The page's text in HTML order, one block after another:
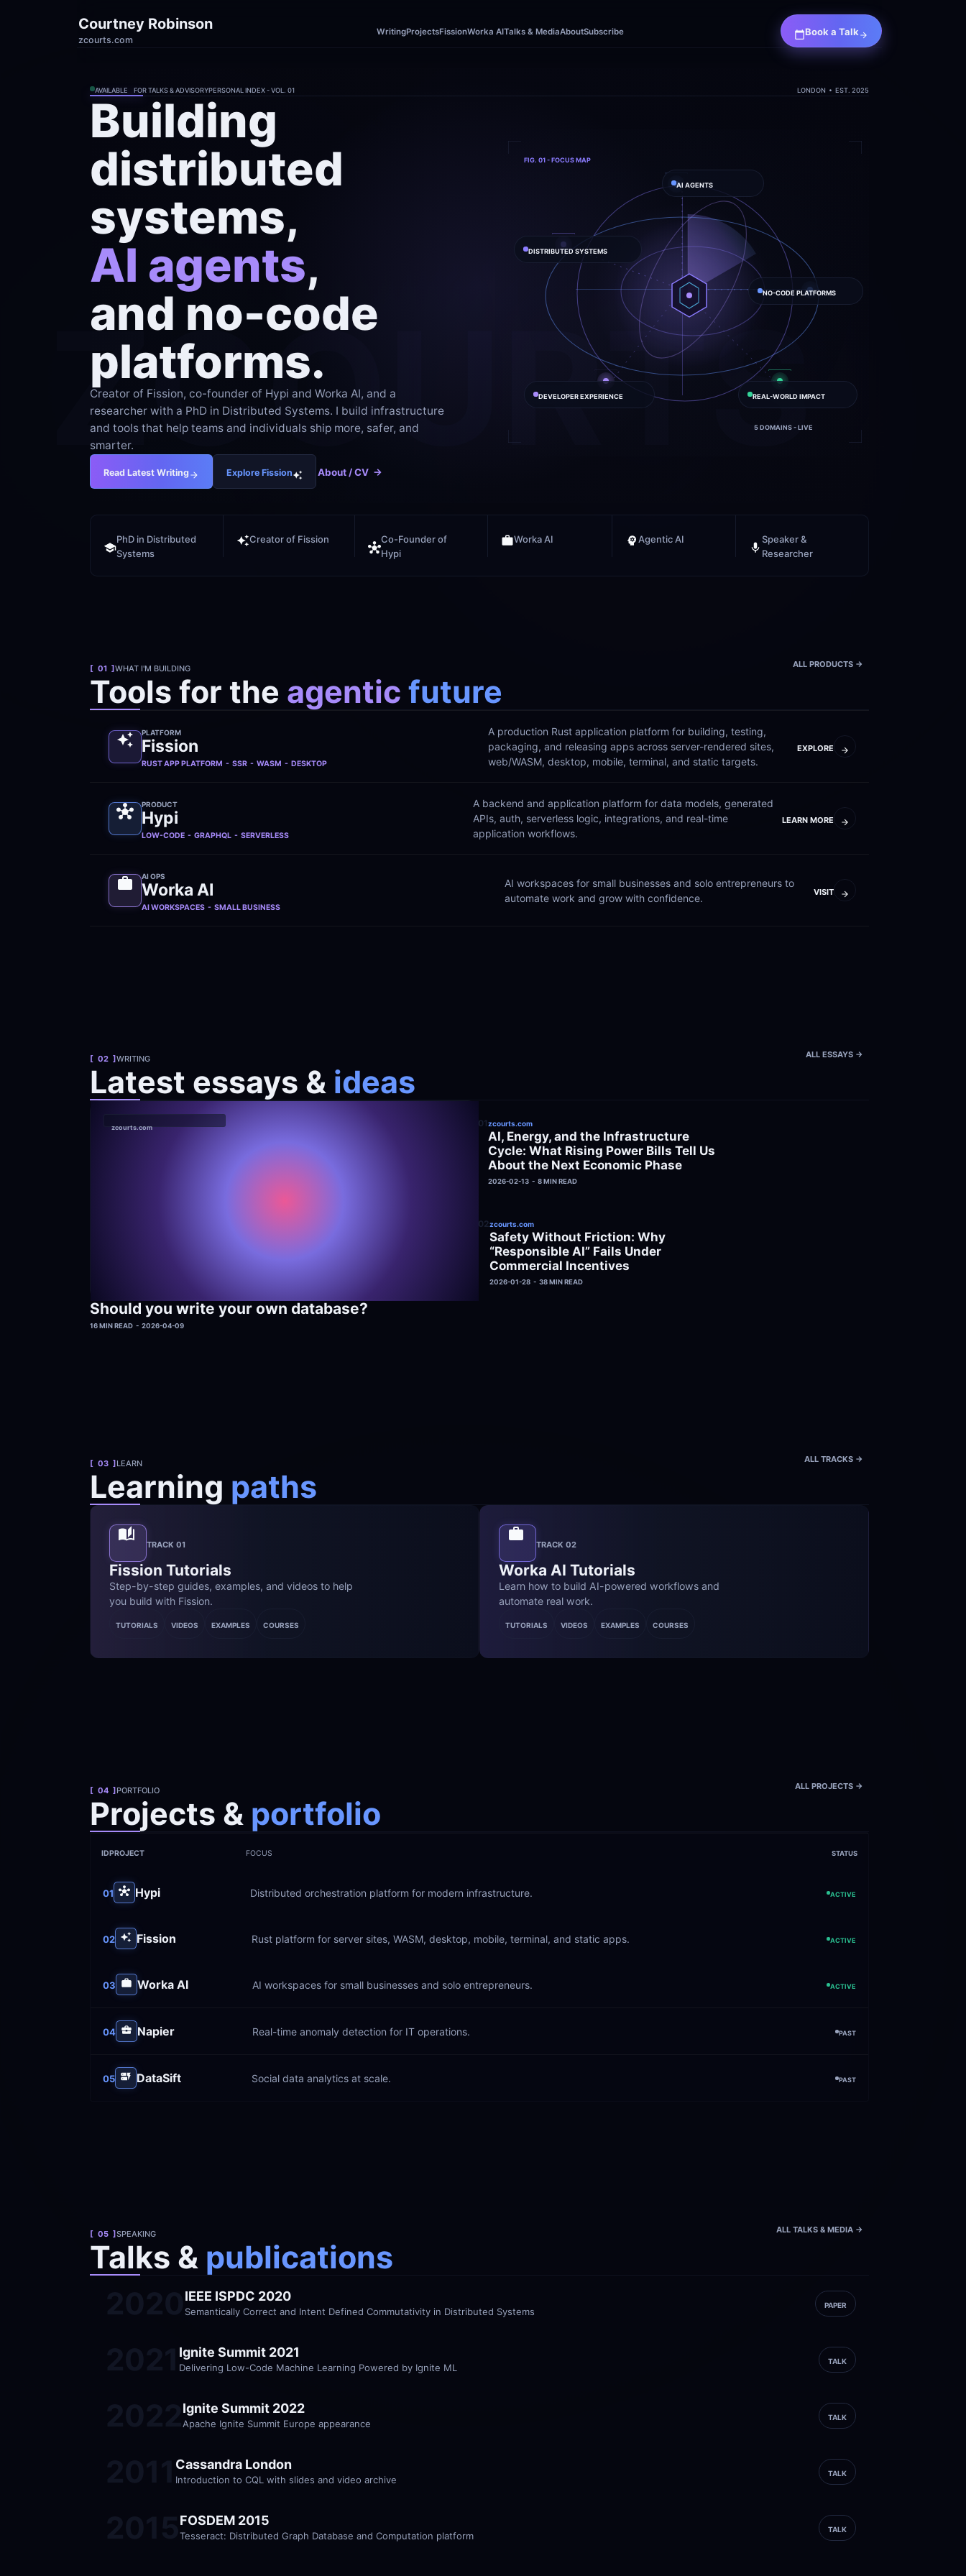
Courtney Robinson
zcourts.com
WritingProjectsFissionWorka AITalks & MediaAboutSubscribe Book a Talk
ZCOURTS
AVAILABLE    FOR TALKS & ADVISORYPERSONAL INDEX - VOL. 01 LONDON  •  EST. 2025
Building
distributed
AI agents,
and no-code
platforms.
Creator of Fission, co-founder of Hypi and Worka AI, and a
researcher with a PhD in Distributed Systems. I build infrastructure
and tools that help teams and individuals ship more, safer, and
smarter.
Read Latest Writing Explore Fission About / CV  ->
FIG. 01 - FOCUS MAP
5 DOMAINS - LIVE
AI AGENTS
DISTRIBUTED SYSTEMS
NO-CODE PLATFORMS
DEVELOPER EXPERIENCE REAL-WORLD IMPACT
PhD in Distributed
Systems
Creator of Fission
Co-Founder of
Hypi
Worka AI Agentic AI
Speaker &
Researcher
[  01  ] WHAT I'M BUILDING ALL PRODUCTS ->
Tools for the agentic future
PLATFORM
Fission
RUST APP PLATFORM  -  SSR  -  WASM  -  DESKTOP
A production Rust application platform for building, testing,
packaging, and releasing apps across server-rendered sites,
web/WASM, desktop, mobile, terminal, and static targets.
EXPLORE
PRODUCT
Hypi
LOW-CODE  -  GRAPHQL  -  SERVERLESS
A backend and application platform for data models, generated
APIs, auth, serverless logic, integrations, and real-time
application workflows.
LEARN MORE
AI OPS
Worka AI
AI WORKSPACES  -  SMALL BUSINESS
AI workspaces for small businesses and solo entrepreneurs to
automate work and grow with confidence.
VISIT
[  02  ] WRITING ALL ESSAYS ->
Latest essays & ideas
zcourts.com
Should you write your own database?
16 MIN READ  -  2026-04-09
01zcourts.com
AI, Energy, and the Infrastructure
Cycle: What Rising Power Bills Tell Us
About the Next Economic Phase
2026-02-13  -  8 MIN READ
02zcourts.com
Safety Without Friction: Why
“Responsible AI” Fails Under
Commercial Incentives
2026-01-28  -  38 MIN READ
[  03  ] LEARN ALL TRACKS ->
Learning paths
TRACK 01
Fission Tutorials
Step-by-step guides, examples, and videos to help
you build with Fission.
TUTORIALS VIDEOS EXAMPLES COURSES
TRACK 02
Worka AI Tutorials
Learn how to build AI-powered workflows and
automate real work.
TUTORIALS VIDEOS EXAMPLES COURSES
[  04  ] PORTFOLIO ALL PROJECTS ->
Projects & portfolio
IDPROJECT FOCUS STATUS
01 Hypi Distributed orchestration platform for modern infrastructure. ACTIVE
02 Fission Rust platform for server sites, WASM, desktop, mobile, terminal, and static apps. ACTIVE
03 Worka AI AI workspaces for small businesses and solo entrepreneurs. ACTIVE
04 Napier Real-time anomaly detection for IT operations. PAST
05 DataSift Social data analytics at scale. PAST
[  05  ] SPEAKING ALL TALKS & MEDIA ->
Talks & publications
IEEE ISPDC 2020
Semantically Correct and Intent Defined Commutativity in Distributed Systems
PAPER
Ignite Summit 2021
Delivering Low-Code Machine Learning Powered by Ignite ML
TALK
Ignite Summit 2022
Apache Ignite Summit Europe appearance
TALK
Cassandra London
Introduction to CQL with slides and video archive
TALK
FOSDEM 2015
Tesseract: Distributed Graph Database and Computation platform
TALK